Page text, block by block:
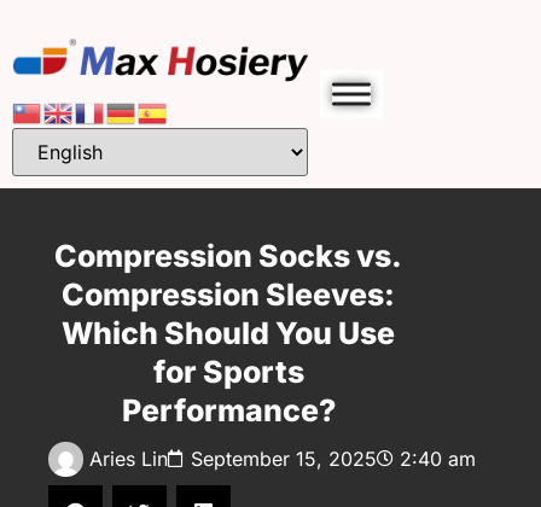
Compression Socks vs.
Compression Sleeves:
Which Should You Use
for Sports
Performance?
Aries Lin September 15, 2025 2:40 am